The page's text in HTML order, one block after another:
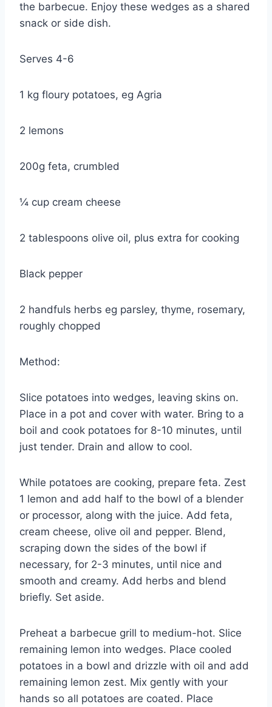
the barbecue. Enjoy these wedges as a shared
snack or side dish.
Serves 4-6
1 kg floury potatoes, eg Agria
2 lemons
200g feta, crumbled
¼ cup cream cheese
2 tablespoons olive oil, plus extra for cooking
Black pepper
2 handfuls herbs eg parsley, thyme, rosemary,
roughly chopped
Method:
Slice potatoes into wedges, leaving skins on.
Place in a pot and cover with water. Bring to a
boil and cook potatoes for 8-10 minutes, until
just tender. Drain and allow to cool.
While potatoes are cooking, prepare feta. Zest
1 lemon and add half to the bowl of a blender
or processor, along with the juice. Add feta,
cream cheese, olive oil and pepper. Blend,
scraping down the sides of the bowl if
necessary, for 2-3 minutes, until nice and
smooth and creamy. Add herbs and blend
briefly. Set aside.
Preheat a barbecue grill to medium-hot. Slice
remaining lemon into wedges. Place cooled
potatoes in a bowl and drizzle with oil and add
remaining lemon zest. Mix gently with your
hands so all potatoes are coated. Place